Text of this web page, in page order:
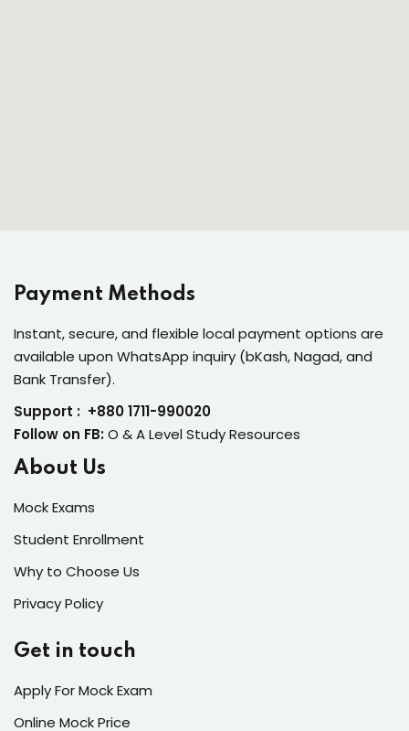
Payment Methods
Instant, secure, and flexible local payment options are
available upon WhatsApp inquiry (bKash, Nagad, and
Bank Transfer).
Support : +880 1711-990020
Follow on FB:O & A Level Study Resources
About Us
Mock Exams
Student Enrollment
Why to Choose Us
Privacy Policy
Get in touch
Apply For Mock Exam
Online Mock Price